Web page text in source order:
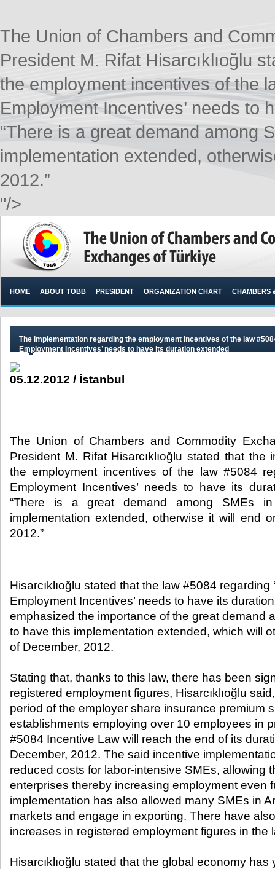
The Union of Chambers and
President M. Rifat Hisarcıklıoğlu
the employment incentives of the
Employment Incentives’ needs to
“There is a great demand among
implementation extended,
2012.”​
"/>
HOME ABOUT TOBB PRESIDENT ORGANIZATION CHART CHAMBERS
The implementation regarding the employment incentives of the law
Employment Incentives’ needs to have its duration extended
05.12.2012 / İstanbul
The Union of Chambers and Commodity
President M. Rifat Hisarcıklıoğlu stated that the
the employment incentives of the law #5084
Employment Incentives’ needs to have its
“There is a great demand among SMEs
implementation extended, otherwise it will end
2012.”​
Hisarcıklıoğlu stated that the law #5084 regarding
Employment Incentives’ needs to have its
emphasized the importance of the great demand
to have this implementation extended, which will
of December, 2012.
Stating that, thanks to this law, there has been
registered employment figures, Hisarcıklıoğlu
period of the employer share insurance premium
establishments employing over 10 employees in
#5084 Incentive Law will reach the end of its
December, 2012. The said incentive
reduced costs for labor-intensive SMEs, allowing
enterprises thereby increasing employment even
implementation has also allowed many SMEs in
markets and engage in exporting. There have
increases in registered employment figures in the
Hisarcıklıoğlu stated that the global economy